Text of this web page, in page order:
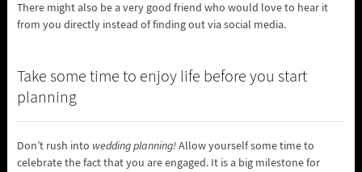
There might also be a very good friend who would love to hear it
from you directly instead of finding out via social media.
Take some time to enjoy life before you start
planning
Don’t rush into wedding planning!Allow yourself some time to
celebrate the fact that you are engaged. It is a big milestone for